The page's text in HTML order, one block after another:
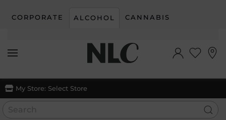
Skip to main content
CORPORATE ALCOHOL CANNABIS
My Store: Select Store